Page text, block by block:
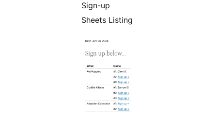
Sign-up
Sheets Listing